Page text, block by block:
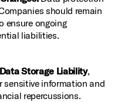
should remain
ensure ongoing
liabilities.
Data Storage Liability,
sensitive information and
repercussions.